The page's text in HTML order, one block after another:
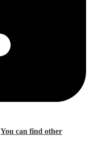
You can find other